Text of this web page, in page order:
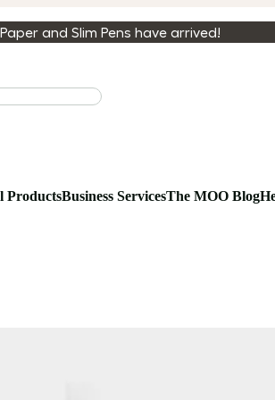
and Slim Pens have arrived!
ProductsBusiness ServicesThe MOO Blog